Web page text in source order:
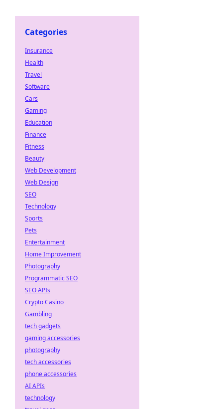
Categories
Insurance
Health
Travel
Software
Cars
Gaming
Education
Finance
Fitness
Beauty
Web Development
Web Design
SEO
Technology
Sports
Pets
Entertainment
Home Improvement
Photography
Programmatic SEO
SEO APIs
Crypto Casino
Gambling
tech gadgets
gaming accessories
photography
tech accessories
phone accessories
AI APIs
technology